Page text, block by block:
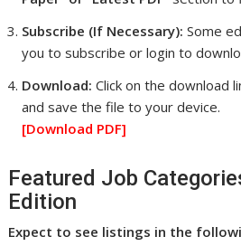
Subscribe (If Necessary): Some
you to subscribe or login to
Download: Click on the download
and save the file to your device.
[Download PDF]
Featured Job
Edition
Expect to see listings in the